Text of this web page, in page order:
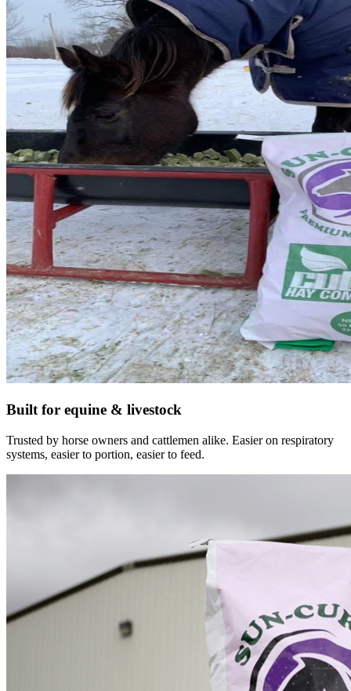
Built for equine & livestock
Trusted by horse owners and cattlemen alike. Easier on respiratory
systems, easier to portion, easier to feed.